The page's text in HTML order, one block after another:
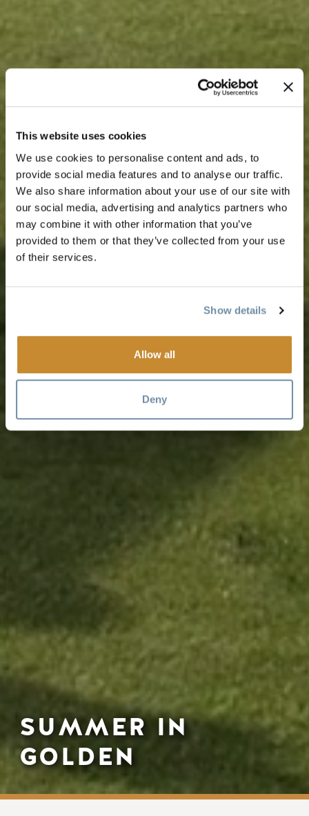
This website uses cookies
We use cookies to personalise content and ads, to
provide social media features and to analyse our traffic.
We also share information about your use of our site with
our social media, advertising and analytics partners who
may combine it with other information that you’ve
provided to them or that they’ve collected from your use
of their services.
Show details
Allow all
Deny
SUMMER IN
GOLDEN